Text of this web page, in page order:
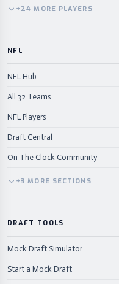
+24 MORE PLAYERS
NFL
NFL Hub
All 32 Teams
NFL Players
Draft Central
On The Clock Community
+3 MORE SECTIONS
DRAFT TOOLS
Mock Draft Simulator
Start a Mock Draft